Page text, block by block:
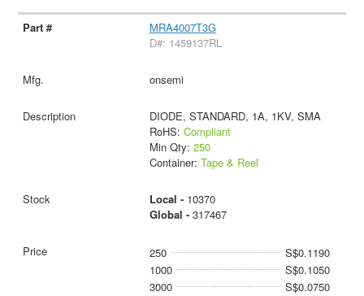
MRA4007T3G
D#: 1459137RL
onsemi
DIODE, STANDARD, 1A, 1KV, SMA
RoHS: Compliant
Min Qty: 250
Container: Tape & Reel
Local - 10370
Global - 317467
250
S$0.1190
1000
S$0.1050
3000
S$0.0750